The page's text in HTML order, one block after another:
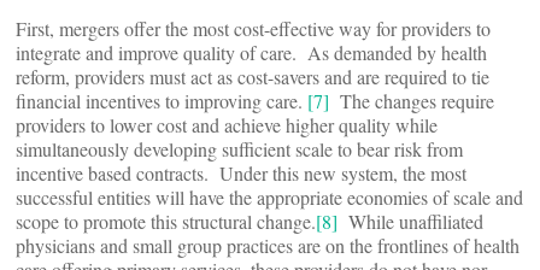
First, mergers offer the most cost-effective way for providers to
integrate and improve quality of care. As demanded by health
reform, providers must act as cost-savers and are required to tie
financial incentives to improving care. [7] The changes require
providers to lower cost and achieve higher quality while
simultaneously developing sufficient scale to bear risk from
incentive based contracts. Under this new system, the most
successful entities will have the appropriate economies of scale and
scope to promote this structural change.[8] While unaffiliated
physicians and small group practices are on the frontlines of health